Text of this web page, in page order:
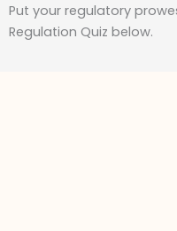
Put your regulatory
Regulation Quiz below.